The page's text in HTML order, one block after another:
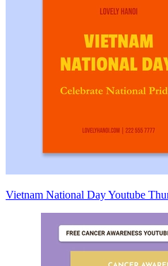
Vietnam National Day Youtube